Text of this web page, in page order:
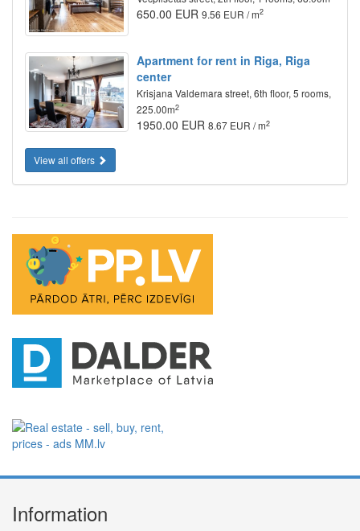
650.00 EUR 9.56 EUR / m2
Apartment for rent in Riga, Riga
center
Krisjana Valdemara street, 6th floor, 5 rooms,
225.00m2
1950.00 EUR 8.67 EUR / m2
View all offers
Information